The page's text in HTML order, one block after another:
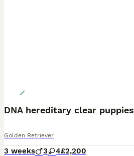
DNA hereditary clear puppies
Golden Retriever
3 weeks 3 4£2,200